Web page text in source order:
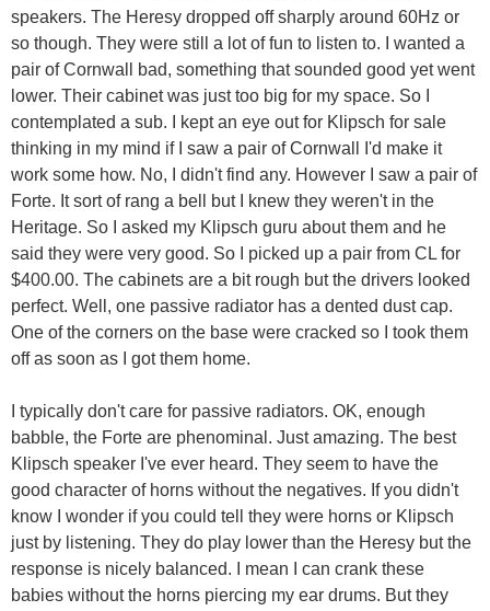
speakers. The Heresy dropped off sharply around 60Hz or
so though. They were still a lot of fun to listen to. I wanted a
pair of Cornwall bad, something that sounded good yet went
lower. Their cabinet was just too big for my space. So I
contemplated a sub. I kept an eye out for Klipsch for sale
thinking in my mind if I saw a pair of Cornwall I'd make it
work some how. No, I didn't find any. However I saw a pair of
Forte. It sort of rang a bell but I knew they weren't in the
Heritage. So I asked my Klipsch guru about them and he
said they were very good. So I picked up a pair from CL for
$400.00. The cabinets are a bit rough but the drivers looked
perfect. Well, one passive radiator has a dented dust cap.
One of the corners on the base were cracked so I took them
off as soon as I got them home.
I typically don't care for passive radiators. OK, enough
babble, the Forte are phenominal. Just amazing. The best
Klipsch speaker I've ever heard. They seem to have the
good character of horns without the negatives. If you didn't
know I wonder if you could tell they were horns or Klipsch
just by listening. They do play lower than the Heresy but the
response is nicely balanced. I mean I can crank these
babies without the horns piercing my ear drums. But they